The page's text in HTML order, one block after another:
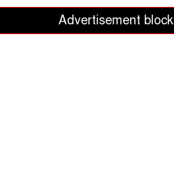
Advertisement block